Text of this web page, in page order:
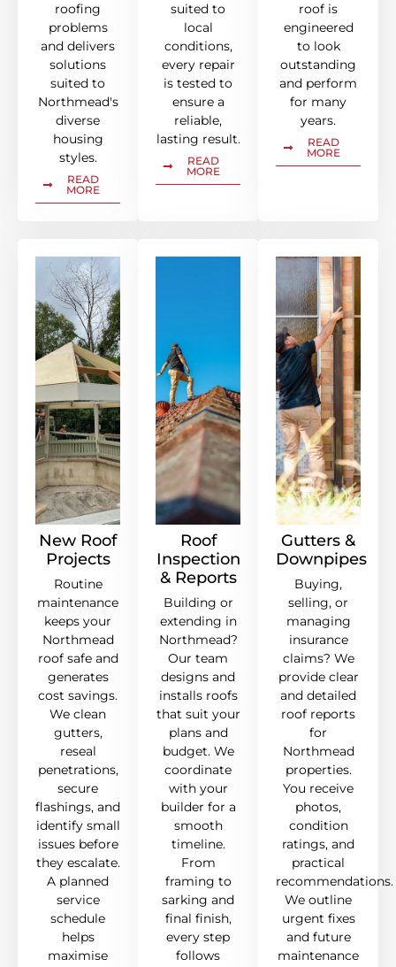
roofing
problems
and delivers
solutions
suited to
Northmead's
diverse
housing
styles.
READ
MORE
suited to
local
conditions,
every repair
is tested to
ensure a
reliable,
lasting result.
READ
MORE
roof is
engineered
to look
outstanding
and perform
for many
years.
READ
MORE
New Roof
Projects
Routine
maintenance
keeps your
Northmead
roof safe and
generates
cost savings.
We clean
gutters,
reseal
penetrations,
secure
flashings, and
identify small
issues before
they escalate.
A planned
service
schedule
helps
maximise
Roof
Inspection
& Reports
Building or
extending in
Northmead?
Our team
designs and
installs roofs
that suit your
plans and
budget. We
coordinate
with your
builder for a
smooth
timeline.
From
framing to
sarking and
final finish,
every step
follows
Gutters &
Downpipes
Buying,
selling, or
managing
insurance
claims? We
provide clear
and detailed
roof reports
for
Northmead
properties.
You receive
photos,
condition
ratings, and
practical
recommendations.
We outline
urgent fixes
and future
maintenance